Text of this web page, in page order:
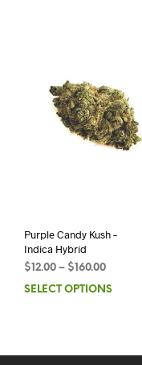
Purple Candy Kush –
Indica Hybrid
$ 12.00 – $ 160.00
SELECT OPTIONS